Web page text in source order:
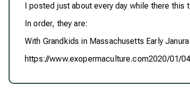
I posted just about every day while there this
In order, they are:
With Grandkids in Massachusetts Early Janura
https://www.exopermaculture.com2020/01/